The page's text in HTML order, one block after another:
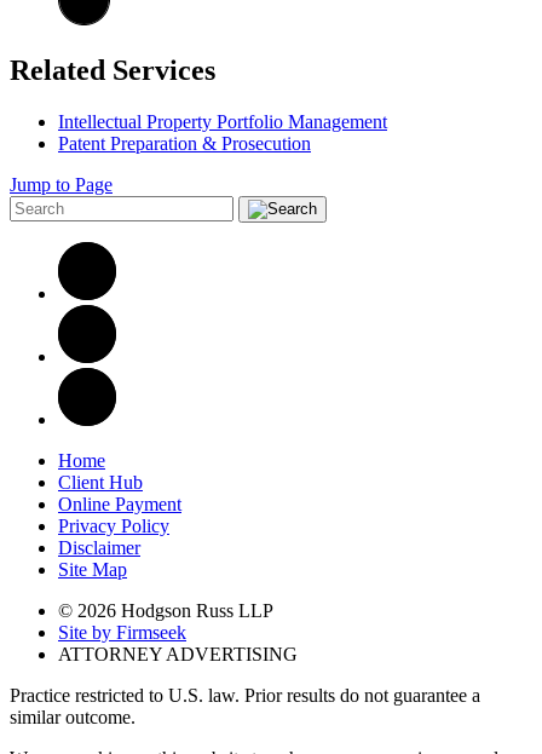
Related Services
Intellectual Property Portfolio Management
Patent Preparation & Prosecution
Jump to Page
Home
Client Hub
Online Payment
Privacy Policy
Disclaimer
Site Map
© 2026 Hodgson Russ LLP
Site by Firmseek
ATTORNEY ADVERTISING
Practice restricted to U.S. law. Prior results do not guarantee a
similar outcome.